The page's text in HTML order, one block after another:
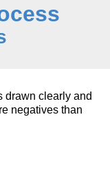
drawn clearly and
negatives than